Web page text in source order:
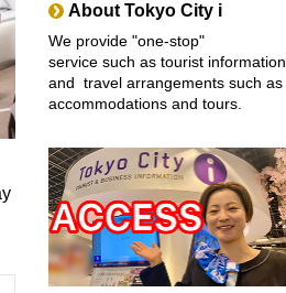
About Tokyo City i
We provide "one-stop"
service such as tourist information
and travel arrangements such as
accommodations and tours.